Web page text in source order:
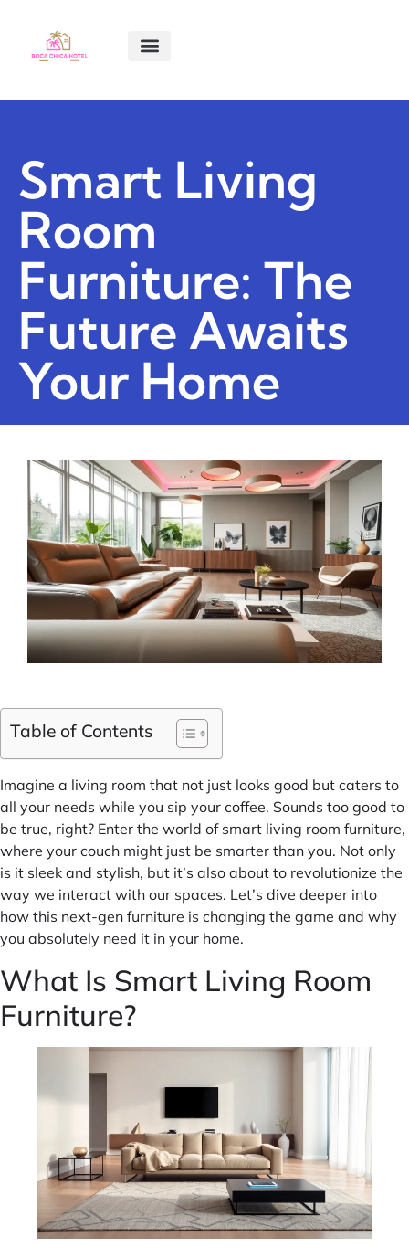
Smart Living
Room
Furniture: The
Future Awaits
Your Home
Table of Contents
Imagine a living room that not just looks good but caters to
all your needs while you sip your coffee. Sounds too good to
be true, right? Enter the world of smart living room furniture,
where your couch might just be smarter than you. Not only
is it sleek and stylish, but it’s also about to revolutionize the
way we interact with our spaces. Let’s dive deeper into
how this next-gen furniture is changing the game and why
you absolutely need it in your home.
What Is Smart Living Room
Furniture?